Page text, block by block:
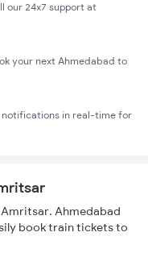
our 24x7 support at
your next Ahmedabad to
in real-time for
Ahmedabad
book train tickets to